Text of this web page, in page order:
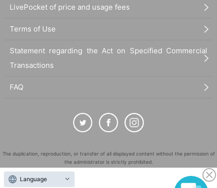
LivePocket of price and usage fees
Terms of Use
Statement regarding the Act on Specified Commercial
Transactions
FAQ
The duplication, reproduction, or transfer of all displayed content without the permission of
the administrator is strictly prohibited.
"LivePocket" is a registered trademark of LivePocket Inc. (Registration No. 5600161).
Language